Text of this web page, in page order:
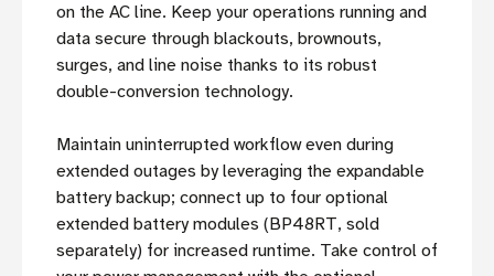
on the AC line. Keep your operations running and
data secure through blackouts, brownouts,
surges, and line noise thanks to its robust
double-conversion technology.
Maintain uninterrupted workflow even during
extended outages by leveraging the expandable
battery backup; connect up to four optional
extended battery modules (BP48RT, sold
separately) for increased runtime. Take control of